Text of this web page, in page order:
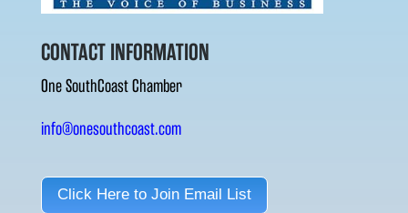
CONTACT INFORMATION
One SouthCoast Chamber
info@onesouthcoast.com
Click Here to Join Email List